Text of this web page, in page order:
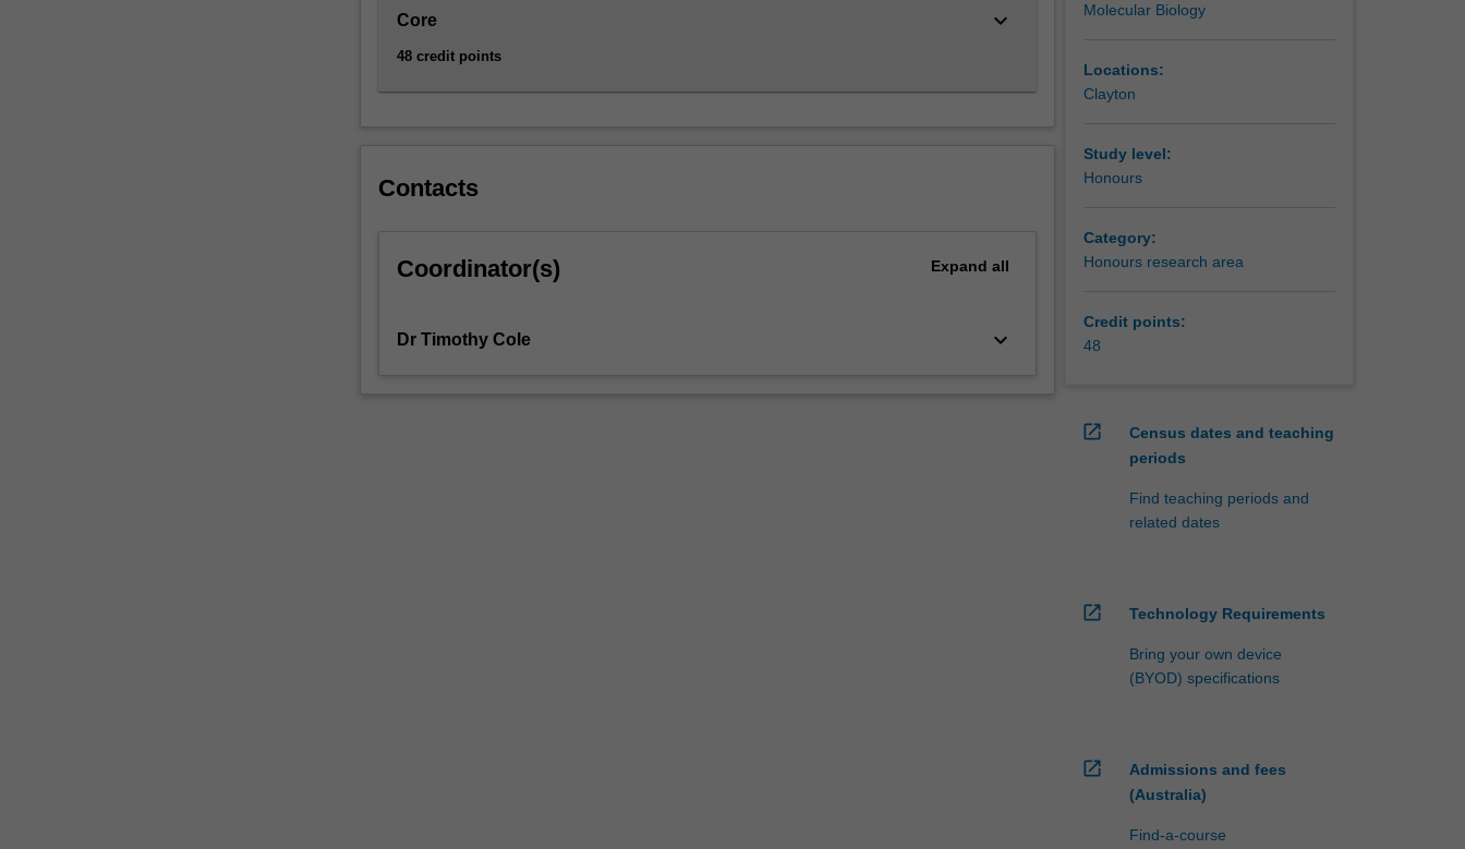
Core
48 credit points
keyboard_arrow_down
Contacts
Coordinator(s) Expand all
Dr Timothy Cole keyboard_arrow_down
Molecular Biology
Locations:
Clayton
Study level:
Honours
Category:
Honours research area
Credit points:
48
open_in_new
Census dates and teaching
periods
Find teaching periods and
related dates
open_in_new Technology Requirements
Bring your own device
(BYOD) specifications
open_in_new
Admissions and fees
(Australia)
Find-a-course